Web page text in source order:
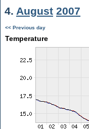
4. August 2007
<< Previous day
Temperature